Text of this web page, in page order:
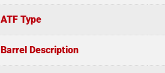
ATF Type
Barrel Description